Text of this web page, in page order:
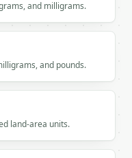
and milligrams.
and pounds.
land-area units.